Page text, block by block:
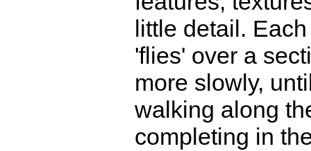
little detail.
'flies' over a
more slowly,
walking along
completing in